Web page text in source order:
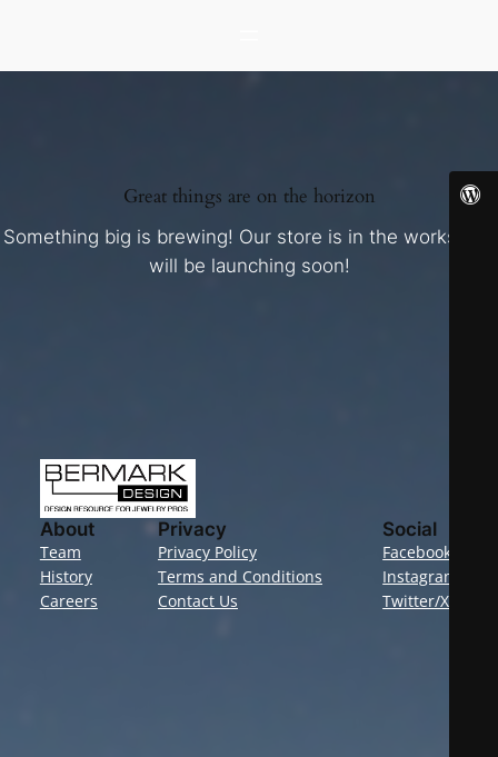
Great things are on the horizon
Something big is brewing! Our store is in the works and
will be launching soon!
About
Team
History
Careers
Privacy
Privacy Policy
Terms and Conditions
Contact Us
Social
Facebook
Instagram
Twitter/X